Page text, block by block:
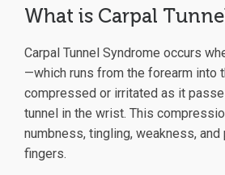
What is Carpal
Carpal Tunnel Syndrome occurs
—which runs from the forearm into
compressed or irritated as it
tunnel in the wrist. This
numbness, tingling, weakness, and
fingers.